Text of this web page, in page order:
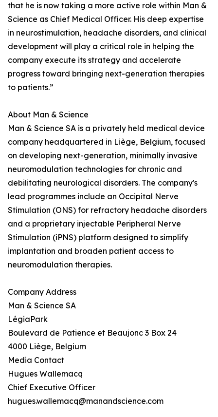
that he is now taking a more active role within Man &
Science as Chief Medical Officer. His deep expertise
in neurostimulation, headache disorders, and clinical
development will play a critical role in helping the
company execute its strategy and accelerate
progress toward bringing next-generation therapies
to patients.”
About Man & Science
Man & Science SA is a privately held medical device
company headquartered in Liège, Belgium, focused
on developing next-generation, minimally invasive
neuromodulation technologies for chronic and
debilitating neurological disorders. The company's
lead programmes include an Occipital Nerve
Stimulation (ONS) for refractory headache disorders
and a proprietary injectable Peripheral Nerve
Stimulation (iPNS) platform designed to simplify
implantation and broaden patient access to
neuromodulation therapies.
Company Address
Man & Science SA
LégiaPark
Boulevard de Patience et Beaujonc 3 Box 24
4000 Liège, Belgium
Media Contact
Hugues Wallemacq
Chief Executive Officer
hugues.wallemacq@manandscience.com